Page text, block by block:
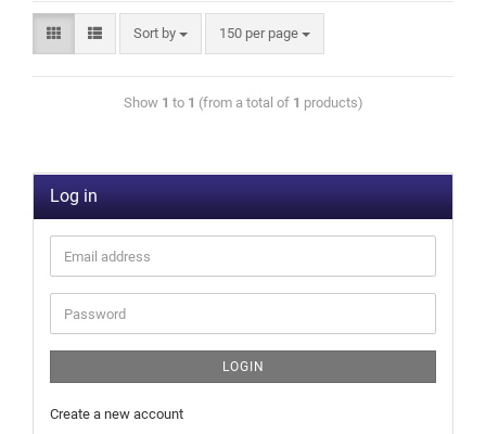
Sort by 150 per page
Show 1 to 1 (from a total of 1 products)
Log in
LOGIN
Create a new account